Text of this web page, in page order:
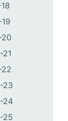
23
24
25